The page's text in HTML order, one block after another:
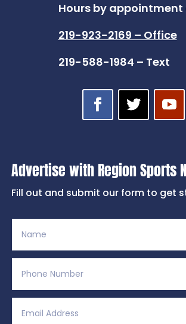
Hours by appointment
219-923-2169 – Office
219-588-1984 – Text
Advertise with Region Sports
Fill out and submit our form to get